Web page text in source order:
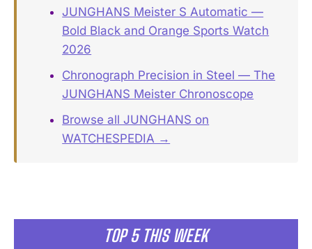
TOP 5 THIS WEEK
JUNGHANS Meister S Automatic —
Bold Black and Orange Sports Watch
2026
Chronograph Precision in Steel — The
JUNGHANS Meister Chronoscope
Browse all JUNGHANS on
WATCHESPEDIA →